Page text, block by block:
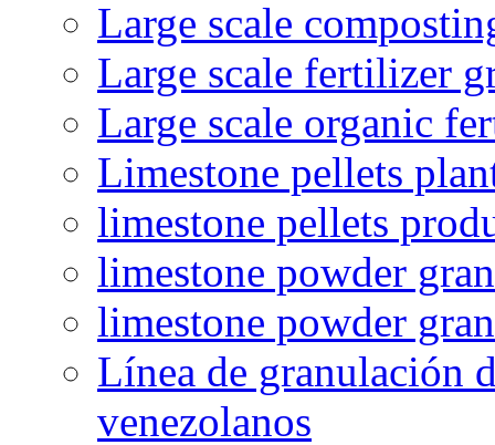
Large scale
Large scale fertilizer
Large scale organic
Limestone pellets
limestone pellets
limestone powder
limestone powder
Línea de granulación
venezolanos